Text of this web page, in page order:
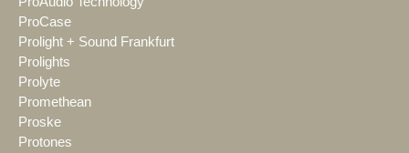
ProCase
Prolight + Sound Frankfurt
Prolights
Prolyte
Promethean
Proske
Protones